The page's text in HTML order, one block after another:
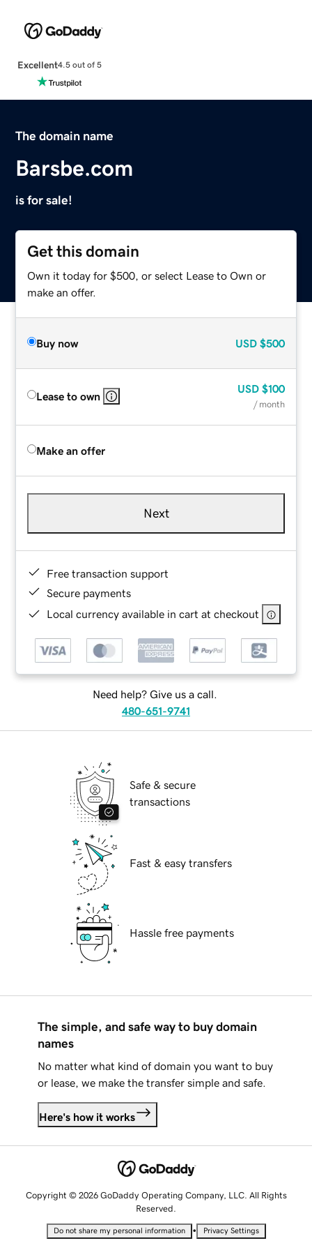
Excellent4.5 out of 5
The domain name
Barsbe.com
is for sale!
Get this domain
Own it today for $500, or select Lease to Own or
make an offer.
Buy now USD $500
Lease to own
USD $100
/ month
Make an offer
Next
Free transaction support
Secure payments
Local currency available in cart at checkout
Need help? Give us a call.
480-651-9741
Safe & secure
transactions
Fast & easy transfers
Hassle free payments
The simple, and safe way to buy domain
names
No matter what kind of domain you want to buy
or lease, we make the transfer simple and safe.
Here's how it works
Copyright © 2026 GoDaddy Operating Company, LLC. All Rights
Reserved.
Do not share my personal information • Privacy Settings